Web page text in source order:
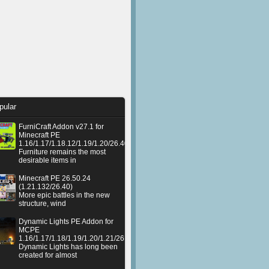
FurniCraft Addon v27.1 for
Minecraft PE
1.16/1.17/1.18.12/1.19/1.20/26.40
Furniture remains the most
desirable items in
Minecraft PE 26.50.24
(1.21.132/26.40)
More epic battles in the new
structure, wind
Dynamic Lights PE Addon for
MCPE
1.16/1.17/1.18/1.19/1.20/1.21/26.50+
Dynamic Lights has long been
created for almost